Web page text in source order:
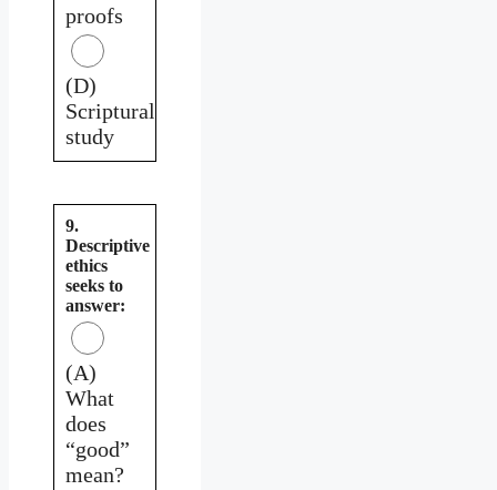
proofs
(D)
Scriptural
study
9.
Descriptive
ethics
seeks to
answer:
(A)
What
does
“good”
mean?